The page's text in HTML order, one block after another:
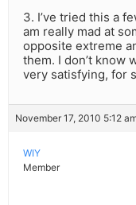
3. I’ve tried this a
am really mad at
opposite extreme
them. I don’t know
very satisfying, for
November 17, 2010 5:12
WIY
Member